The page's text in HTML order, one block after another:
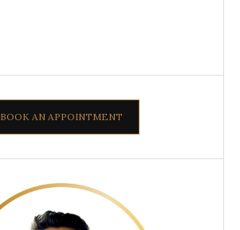
BOOK AN APPOINTMENT